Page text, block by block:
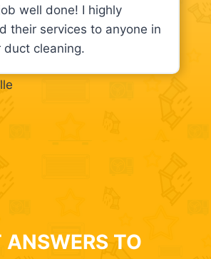
well done! I highly
their services to anyone in
duct cleaning.
ANSWERS TO